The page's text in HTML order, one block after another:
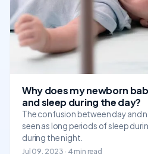
Why does my newborn
and sleep during the day?
The confusion between day and
seen as long periods of sleep
during the night.
Jul 09, 2023 · 4 min read